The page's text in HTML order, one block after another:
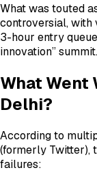
What was touted
controversial,
3-hour entry
innovation” summit.
What Went
Delhi?
According to
(formerly Twitter),
failures: